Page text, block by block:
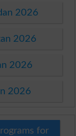
2026
2026
2026
2026
for